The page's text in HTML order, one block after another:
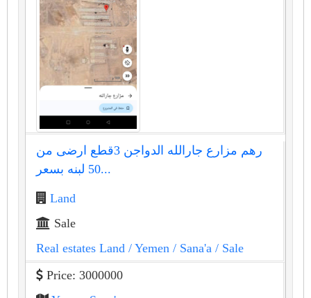
رهم مزارع جارالله الدواجن 3قطع ارضى من
50 لبنه بسعر...
Land
Sale
Real estates Land / Yemen / Sana'a / Sale
Price: 3000000